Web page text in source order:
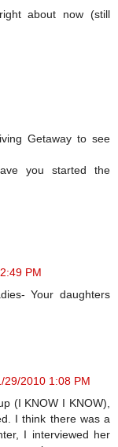
about now (still
Getaway to see
you started the
PM
Your daughters
29/2010 1:08 PM
(I KNOW I KNOW),
I think there was a
I interviewed her